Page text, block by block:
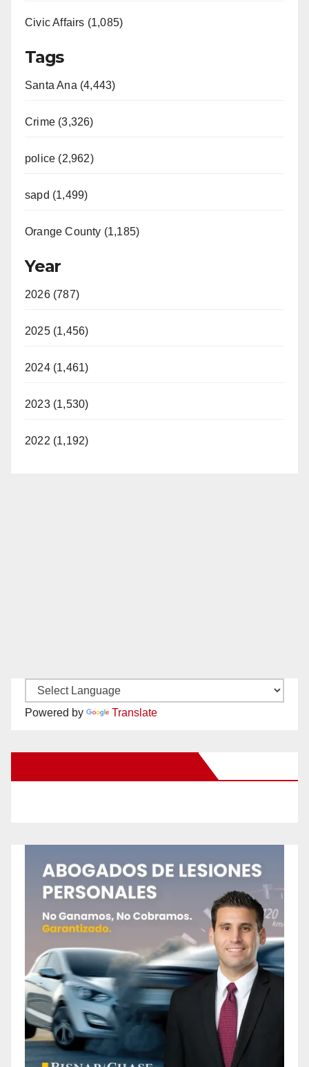
Civic Affairs (1,085)
Tags
Santa Ana (4,443)
Crime (3,326)
police (2,962)
sapd (1,499)
Orange County (1,185)
Year
2026 (787)
2025 (1,456)
2024 (1,461)
2023 (1,530)
2022 (1,192)
Powered by Translate